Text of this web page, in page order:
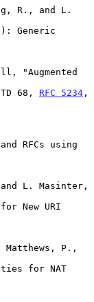
R., and L.
"Augmented
STD 68,
RFC 5234 ,
RFCs using
L. Masinter,
P.,